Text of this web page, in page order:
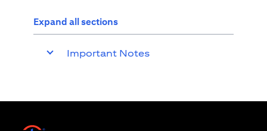
Expand all sections
Important Notes